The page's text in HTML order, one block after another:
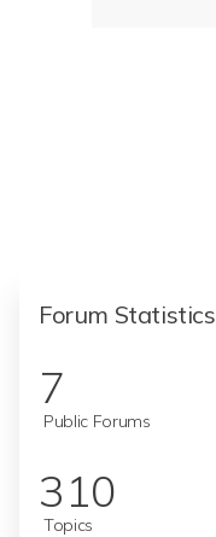
Forum Statistics
7
Public Forums
310
Topics